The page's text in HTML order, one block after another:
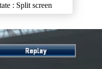
: Split screen